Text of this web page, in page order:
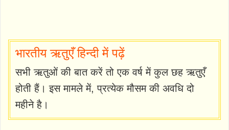
भारतीय ऋतुएँ हिन्दी में पढ़ें
सभी ऋतुओं की बात करें तो एक वर्ष में कुल छह ऋतुएँ
होती हैं। इस मामले में, प्रत्येक मौसम की अवधि दो
महीने है।